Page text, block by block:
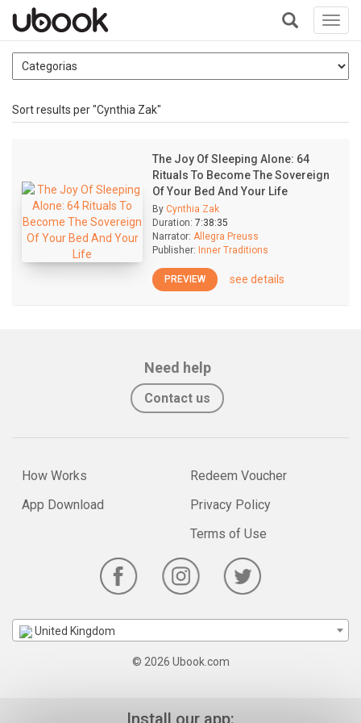
+
Sort results per "Cynthia Zak"
The Joy Of Sleeping Alone: 64
Rituals To Become The Sovereign
Of Your Bed And Your Life
By Cynthia Zak
Duration: 7:38:35
Narrator: Allegra Preuss
Publisher: Inner Traditions
PREVIEW see details
Need help
Contact us
How Works
App Download
Redeem Voucher
Privacy Policy
Terms of Use
United Kingdom
© 2026 Ubook.com
Install our app: